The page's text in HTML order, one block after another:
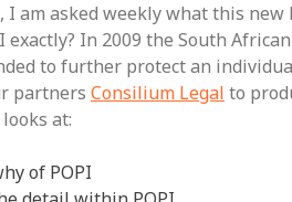
am asked weekly what this
exactly? In 2009 the South
to further protect an
partners Consilium Legal to
at:
of POPI